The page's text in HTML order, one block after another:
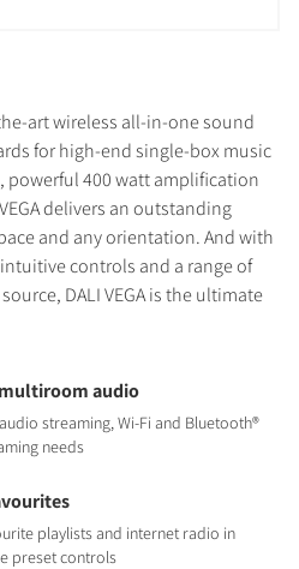
art wireless all-in-one sound
for high-end single-box music
powerful 400 watt amplification
delivers an outstanding
and any orientation. And with
controls and a range of
DALI VEGA is the ultimate
audio
streaming, Wi-Fi and Bluetooth®
needs
playlists and internet radio in
preset controls